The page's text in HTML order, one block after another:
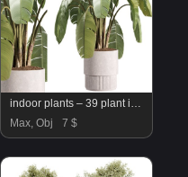
indoor plants – 39 plant in pot_corona
Max, Obj
7 $